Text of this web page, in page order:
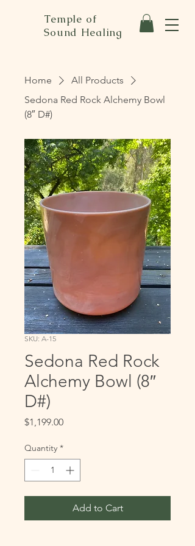
Temple of
Sound Healing
Home
All Products
Sedona Red Rock Alchemy Bowl
(8″ D#)
SKU: A-15
Sedona Red Rock
Alchemy Bowl (8″
D#)
$1,199.00Price
Quantity *
Add to Cart